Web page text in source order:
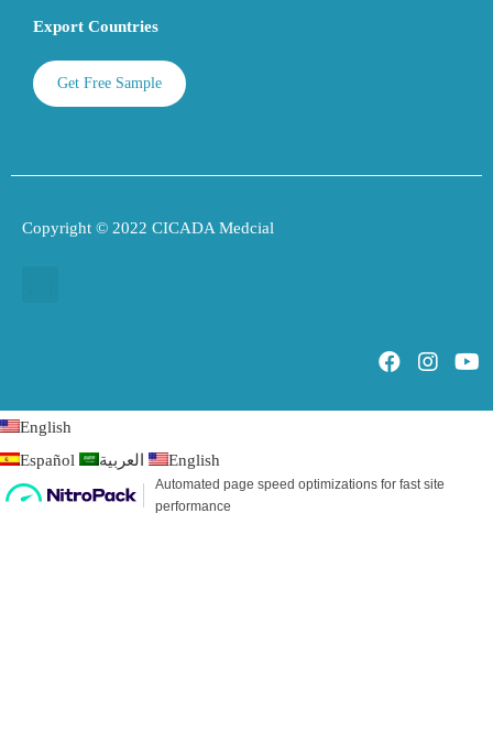
Export Countries
Get Free Sample
Copyright © 2022 CICADA Medcial
English
Español
English